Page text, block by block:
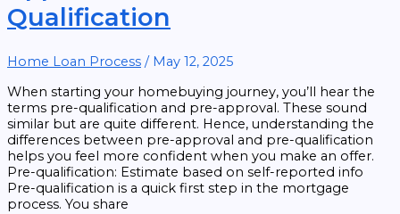
Qualification
Home Loan Process / May 12, 2025
When starting your homebuying journey, you’ll hear the
terms pre-qualification and pre-approval. These sound
similar but are quite different. Hence, understanding the
differences between pre-approval and pre-qualification
helps you feel more confident when you make an offer.
Pre-qualification: Estimate based on self-reported info
Pre-qualification is a quick first step in the mortgage
process. You share